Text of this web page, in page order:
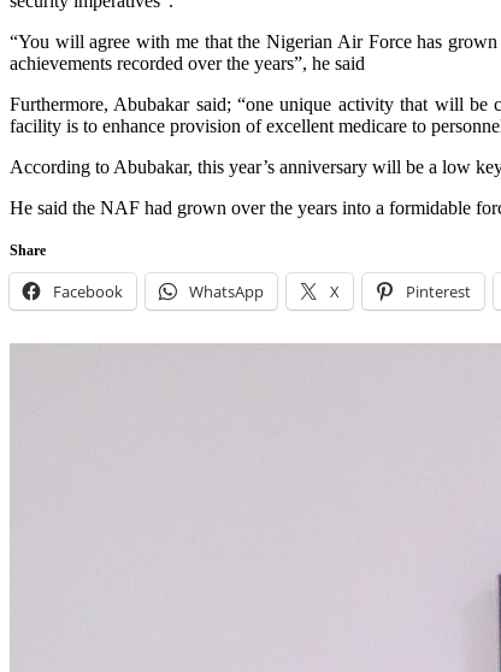
“You will agree with me that the Nigerian Air Force has
achievements recorded over the years”, he said
Furthermore, Abubakar said; “one unique activity that will
facility is to enhance provision of excellent medicare to
According to Abubakar, this year’s anniversary will be a low
He said the NAF had grown over the years into a formidable
Share
Facebook WhatsApp X Pinterest